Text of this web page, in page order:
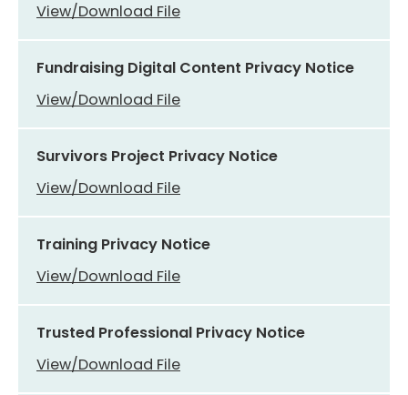
View/Download File
Fundraising Digital Content Privacy Notice
View/Download File
Survivors Project Privacy Notice
View/Download File
Training Privacy Notice
View/Download File
Trusted Professional Privacy Notice
View/Download File